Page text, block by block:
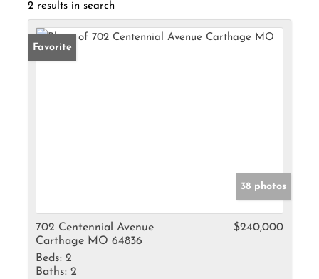
2 results in search
Favorite
38 photos
702 Centennial Avenue
Carthage MO 64836
$240,000
Beds: 2
Baths: 2